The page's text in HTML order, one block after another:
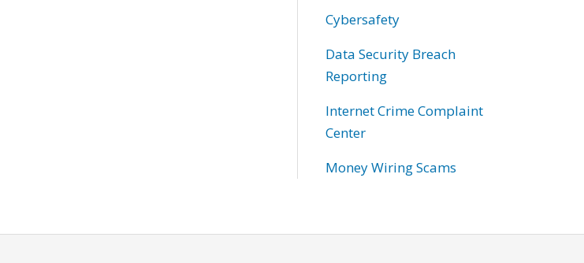
Cybersafety
Data Security Breach
Reporting
Internet Crime Complaint
Center
Money Wiring Scams